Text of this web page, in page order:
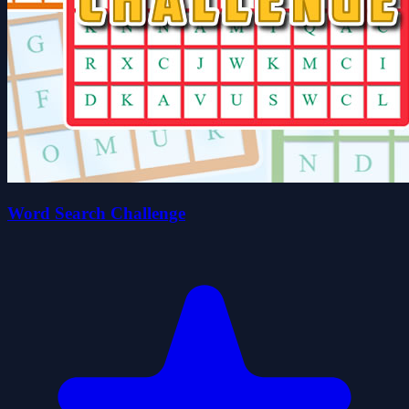
Word Search Challenge